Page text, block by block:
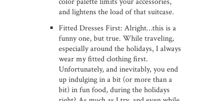
and lightens the load of that suitcase.
Fitted Dresses First: Alright…this is a
funny one, but true. While traveling,
especially around the holidays, I always
wear my fitted clothing first.
Unfortunately, and inevitably, you end
up indulging in a bit (or more than a
bit) in fun food, during the holidays